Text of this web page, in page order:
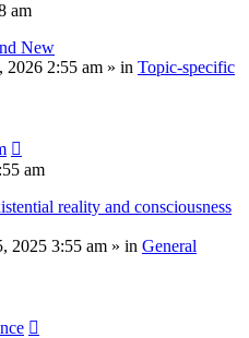
am
New
2026 2:55 am » in Topic-specific
am
reality and consciousness
2025 3:55 am » in General